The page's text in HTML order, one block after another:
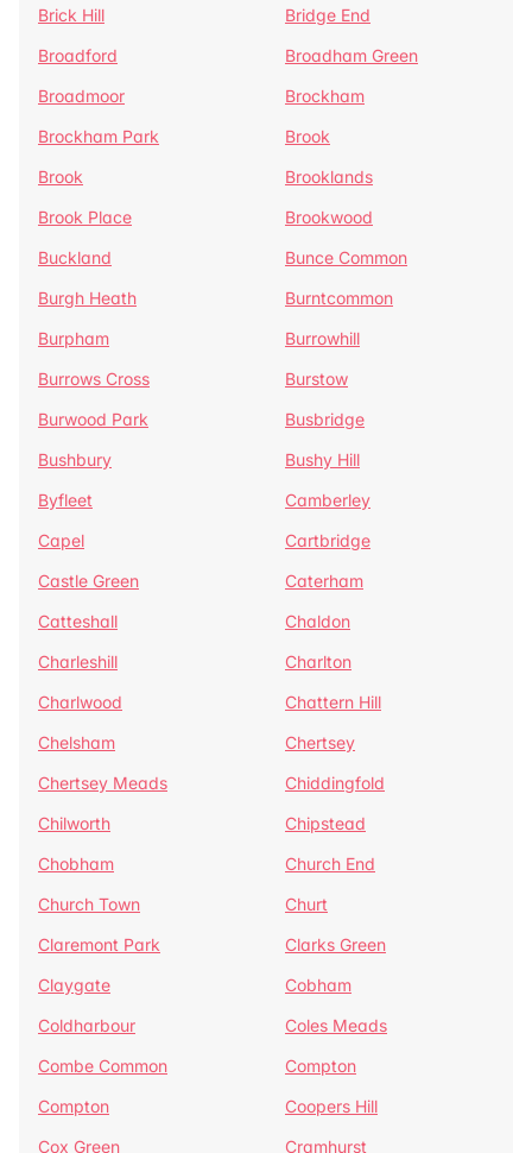
Brick Hill
Bridge End
Broadford
Broadham Green
Broadmoor
Brockham
Brockham Park
Brook
Brook
Brooklands
Brook Place
Brookwood
Buckland
Bunce Common
Burgh Heath
Burntcommon
Burpham
Burrowhill
Burrows Cross
Burstow
Burwood Park
Busbridge
Bushbury
Bushy Hill
Byfleet
Camberley
Capel
Cartbridge
Castle Green
Caterham
Catteshall
Chaldon
Charleshill
Charlton
Charlwood
Chattern Hill
Chelsham
Chertsey
Chertsey Meads
Chiddingfold
Chilworth
Chipstead
Chobham
Church End
Church Town
Churt
Claremont Park
Clarks Green
Claygate
Cobham
Coldharbour
Coles Meads
Combe Common
Compton
Compton
Coopers Hill
Cox Green
Cramhurst